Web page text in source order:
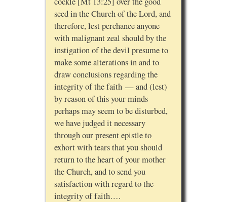
seed in the Church of the Lord, and
therefore, lest perchance anyone
with malignant zeal should by the
instigation of the devil presume to
make some alterations in and to
draw conclusions regarding the
integrity of the faith — and (lest)
by reason of this your minds
perhaps may seem to be disturbed,
we have judged it necessary
through our present epistle to
exhort with tears that you should
return to the heart of your mother
the Church, and to send you
satisfaction with regard to the
integrity of faith….